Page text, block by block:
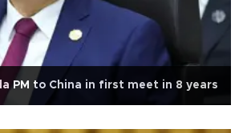
PM to China in first meet in 8 years